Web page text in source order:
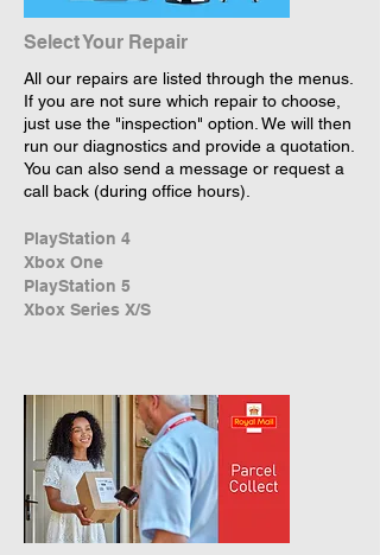
Select Your Repair
All our repairs are listed through the menus.
If you are not sure which repair to choose,
just use the "inspection" option. We will then
run our diagnostics and provide a quotation.
You can also send a message or request a
call back (during office hours).
PlayStation 4
Xbox One
PlayStation 5
Xbox Series X/S